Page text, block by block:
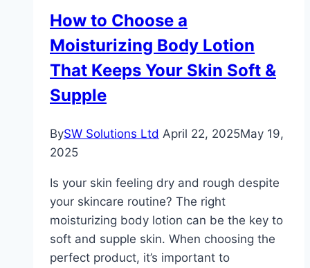
How to Choose a
Moisturizing Body Lotion
That Keeps Your Skin Soft &
Supple
BySW Solutions Ltd April 22, 2025May 19,
2025
Is your skin feeling dry and rough despite
your skincare routine? The right
moisturizing body lotion can be the key to
soft and supple skin. When choosing the
perfect product, it’s important to